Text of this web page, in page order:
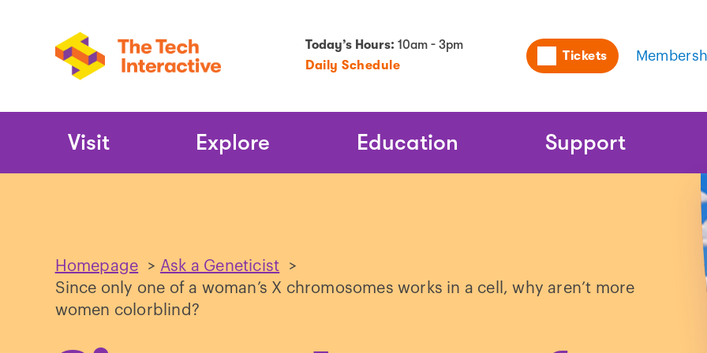
Today’s Hours:10am - 3pm
Daily Schedule
Utility
Tickets
Main
Visit Explore Education Support
Homepage > Ask a Geneticist
>
Since only one of a woman’s X chromosomes works in a cell, why aren’t more
women colorblind?